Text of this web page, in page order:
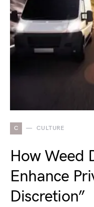
C CULTURE
How Weed
Enhance
Discretion”